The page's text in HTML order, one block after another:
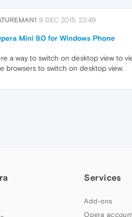
9 DEC 2015, 23:49
Mini 9.0 for Windows Phone
a way to switch on desktop view to
browsers to switch on desktop view.
Services
Add-ons
Opera